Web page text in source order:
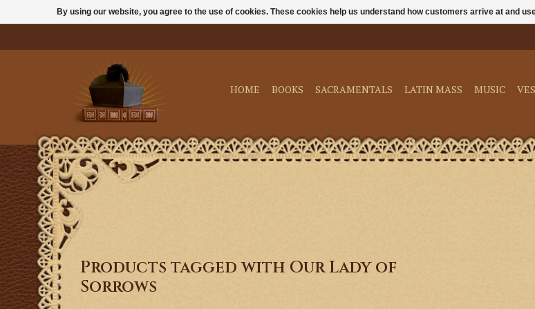
HOME BOOKS SACRAMENTALS LATIN MASS MUSIC
Products tagged with Our Lady of
Sorrows
By using our website, you agree to the use of cookies. These cookies help us understand how customers arrive at and